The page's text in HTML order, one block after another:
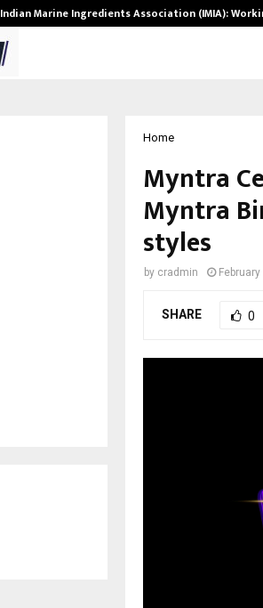
Indian Marine Ingredients Association (IMIA):
Home
Myntra
Myntra
styles
by cradmin
SHARE 0